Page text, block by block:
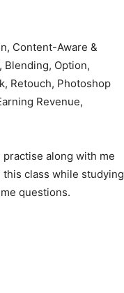
Content-Aware &
Blending, Option,
Retouch, Photoshop
Revenue,
along with me
this class while studying
questions.